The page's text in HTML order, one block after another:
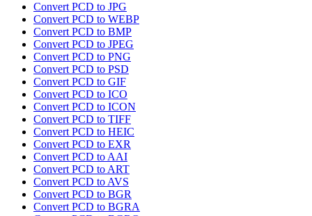
Convert PCD to JPG
Convert PCD to WEBP
Convert PCD to BMP
Convert PCD to JPEG
Convert PCD to PNG
Convert PCD to PSD
Convert PCD to GIF
Convert PCD to ICO
Convert PCD to ICON
Convert PCD to TIFF
Convert PCD to HEIC
Convert PCD to EXR
Convert PCD to AAI
Convert PCD to ART
Convert PCD to AVS
Convert PCD to BGR
Convert PCD to BGRA